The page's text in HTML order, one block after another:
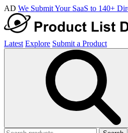
AD We Submit Your SaaS to 140+
Latest Explore Submit a Product